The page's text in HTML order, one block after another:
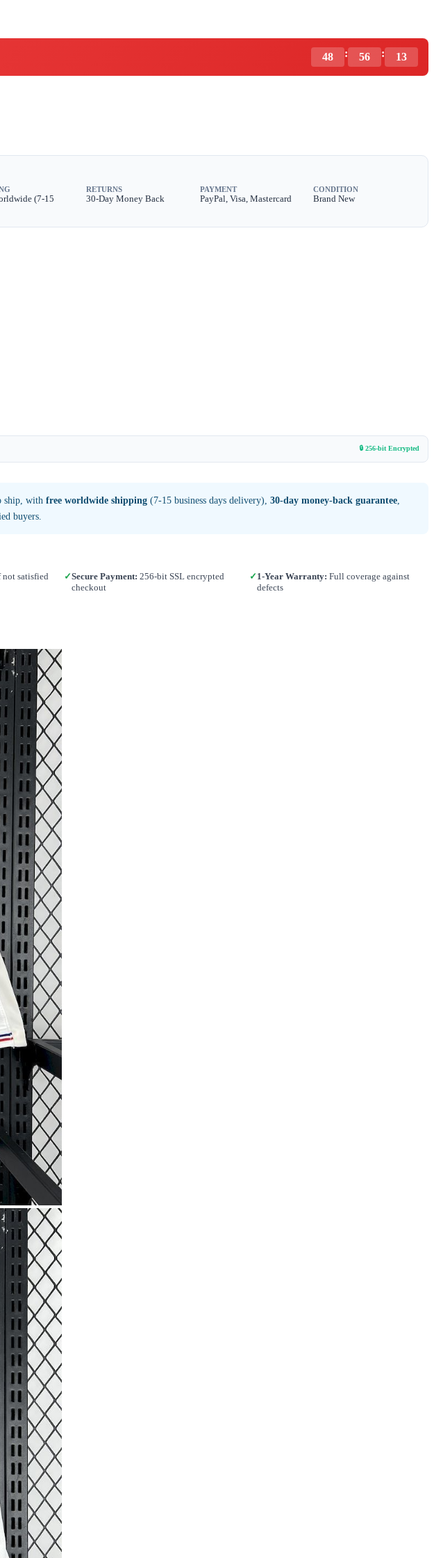
48 : 56 : 11
(7-15
RETURNS
30-Day Money Back
PAYMENT
PayPal, Visa, Mastercard
CONDITION
Brand New
🔒 256-bit Encrypted
ship, with free worldwide shipping (7-15 business days delivery), 30-day money-back guarantee
buyers.
satisfied ✓Secure Payment: 256-bit SSL encrypted
checkout
✓ 1-Year Warranty: Full coverage against
defects